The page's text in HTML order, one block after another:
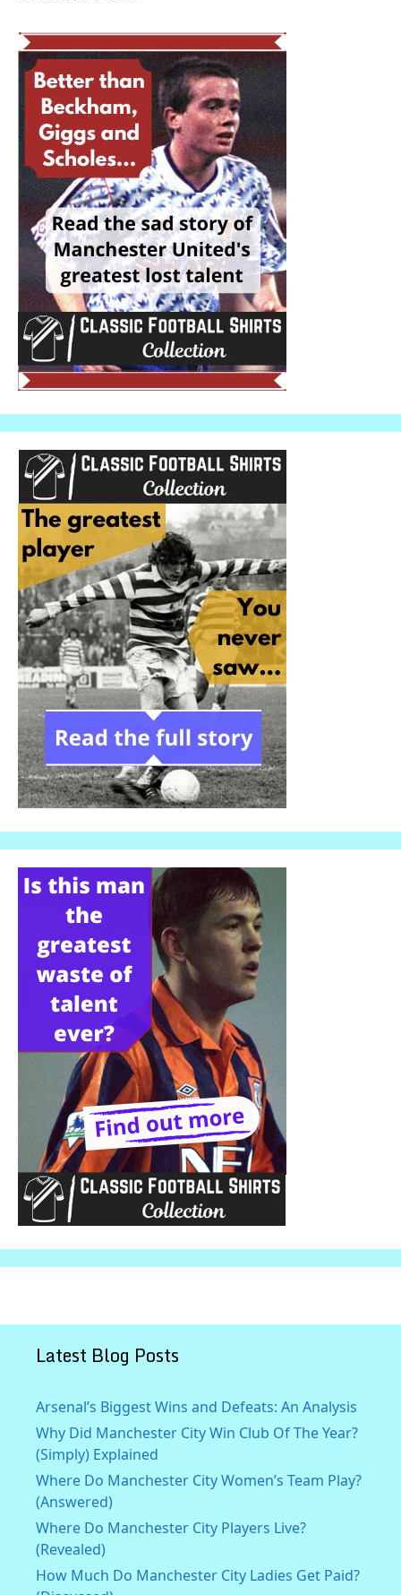
Latest Blog Posts
Arsenal’s Biggest Wins and Defeats: An Analysis
Why Did Manchester City Win Club Of The Year?
(Simply) Explained
Where Do Manchester City Women’s Team Play?
(Answered)
Where Do Manchester City Players Live?
(Revealed)
How Much Do Manchester City Ladies Get Paid?